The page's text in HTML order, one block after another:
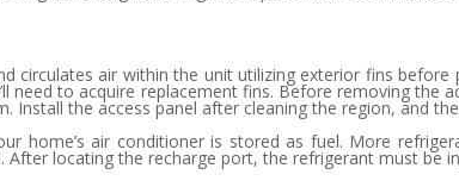
circulates air within the unit utilizing exterior fins
need to acquire replacement fins. Before removing
Install the access panel after cleaning the region, and
home’s air conditioner is stored as fuel. More
After locating the recharge port, the refrigerant must